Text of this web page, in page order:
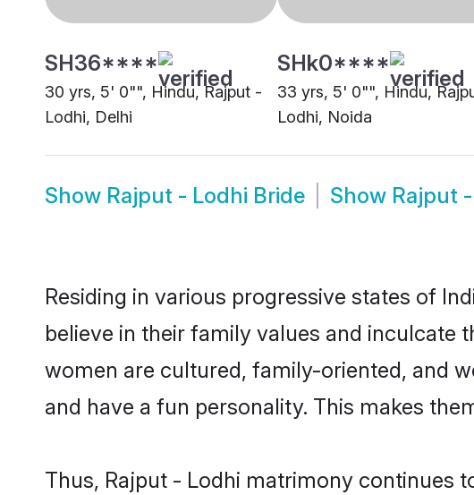
SH36****
30 yrs, 5' 0"", Hindu, Rajput -
Lodhi, Delhi
SHk0****
33 yrs, 5' 0"", Hindu,
Lodhi, Noida
Show Rajput - Lodhi Bride Show Rajput
Residing in various progressive states of
believe in their family values and inculcate
women are cultured, family-oriented, and
and have a fun personality. This makes
Thus, Rajput - Lodhi matrimony continues